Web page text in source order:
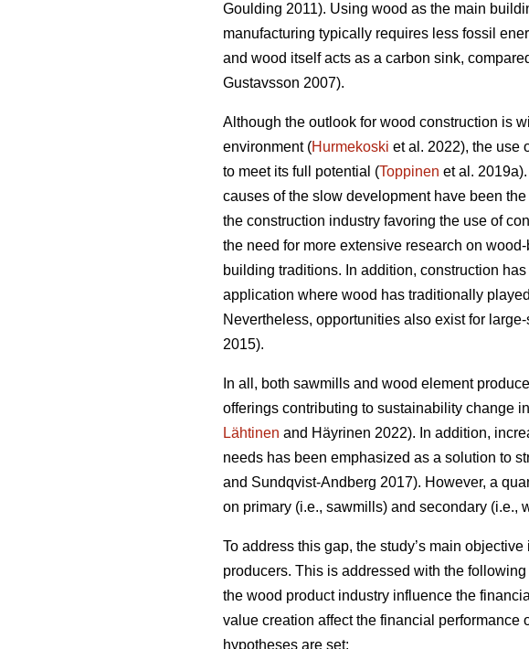
Goulding 2011). Using wood as the main
manufacturing typically requires less fossil
and wood itself acts as a carbon sink,
Gustavsson 2007).
Although the outlook for wood construction is
environment (Hurmekoski et al. 2022), the use
to meet its full potential (Toppinen et al.
causes of the slow development have been
the construction industry favoring the use of
the need for more extensive research on
building traditions. In addition, construction
application where wood has traditionally
Nevertheless, opportunities also exist for
2015).
In all, both sawmills and wood element
offerings contributing to sustainability change
Lähtinen and Häyrinen 2022). In addition,
needs has been emphasized as a solution to
and Sundqvist-Andberg 2017). However, a
on primary (i.e., sawmills) and secondary (i.e.,
To address this gap, the study’s main
producers. This is addressed with the
the wood product industry influence the
value creation affect the financial performance
hypotheses are set: